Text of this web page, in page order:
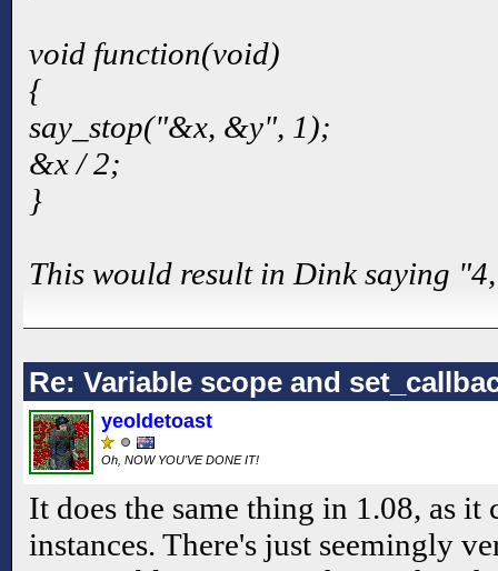
void function(void)
{
say_stop("&x, &y", 1);
&x / 2;
}
This would result in Dink saying
Re: Variable scope and
yeoldetoast
Oh, NOW YOU'VE DONE IT!
It does the same thing in 1.08, as it
instances. There's just seemingly